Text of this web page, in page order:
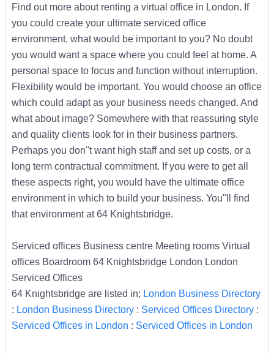
Find out more about renting a virtual office in London. If
you could create your ultimate serviced office
environment, what would be important to you? No doubt
you would want a space where you could feel at home. A
personal space to focus and function without interruption.
Flexibility would be important. You would choose an office
which could adapt as your business needs changed. And
what about image? Somewhere with that reassuring style
and quality clients look for in their business partners.
Perhaps you don''t want high staff and set up costs, or a
long term contractual commitment. If you were to get all
these aspects right, you would have the ultimate office
environment in which to build your business. You''ll find
that environment at 64 Knightsbridge.
Serviced offices Business centre Meeting rooms Virtual
offices Boardroom 64 Knightsbridge London London
Serviced Offices
64 Knightsbridge are listed in; London Business Directory
: London Business Directory: Serviced Offices Directory:
Serviced Offices in London : Serviced Offices in London